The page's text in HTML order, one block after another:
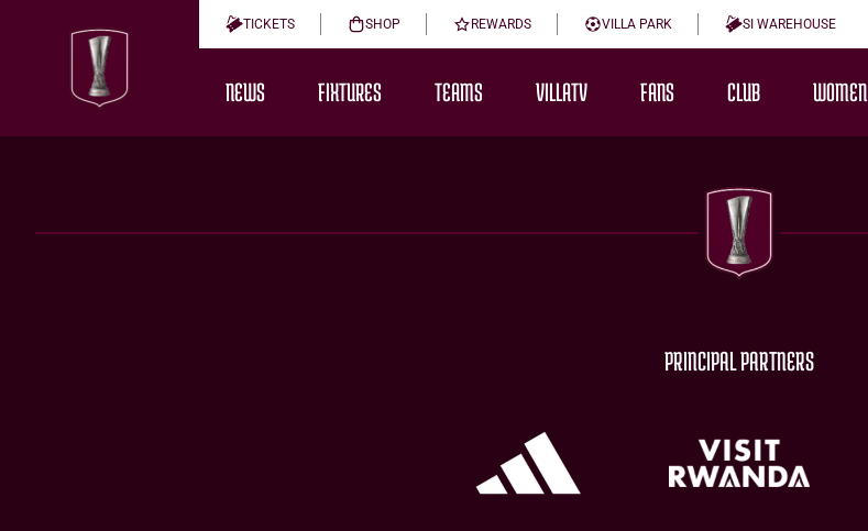
TICKETS SHOP REWARDS VILLA PARK SI WAREHOUSE
NEWS FIXTURES TEAMS VILLATV FANS CLUB WOMEN
PRINCIPAL PARTNERS